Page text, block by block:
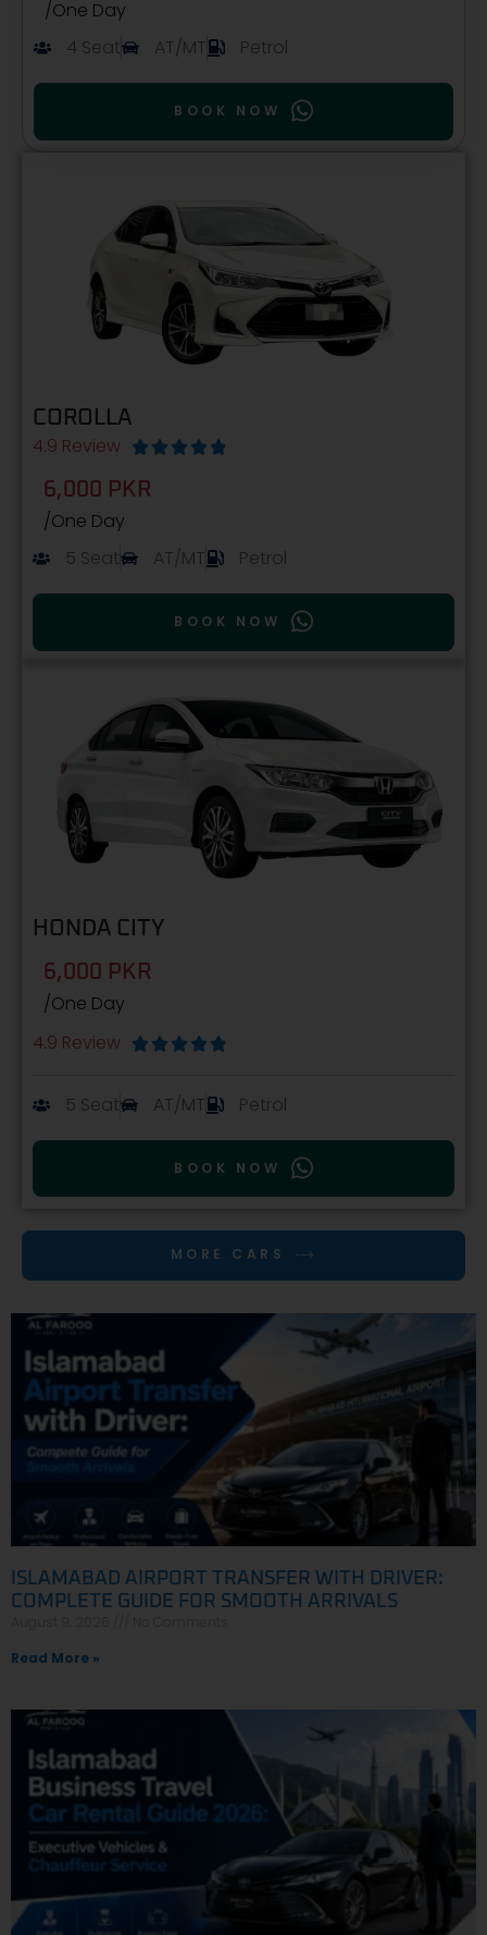
/One Day
4 Seat
AT/MT Petrol
BOOK NOW
COROLLA
4.9 Review     
6,000 PKR
/One Day
5 Seat
AT/MT Petrol
BOOK NOW
HONDA CITY
6,000 PKR
/One Day
4.9 Review
    
5 Seat AT/MT Petrol
BOOK NOW
MORE CARS
ISLAMABAD AIRPORT TRANSFER WITH DRIVER:
COMPLETE GUIDE FOR SMOOTH ARRIVALS
Read More »